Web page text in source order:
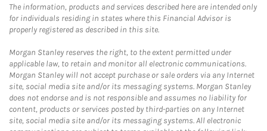
The information, products and services described here are intended only
for individuals residing in states where this Financial Advisor is
properly registered as described in this site.
Morgan Stanley reserves the right, to the extent permitted under
applicable law, to retain and monitor all electronic communications.
Morgan Stanley will not accept purchase or sale orders via any Internet
site, social media site and/or its messaging systems. Morgan Stanley
does not endorse and is not responsible and assumes no liability for
content, products or services posted by third-parties on any Internet
site, social media site and/or its messaging systems. All electronic